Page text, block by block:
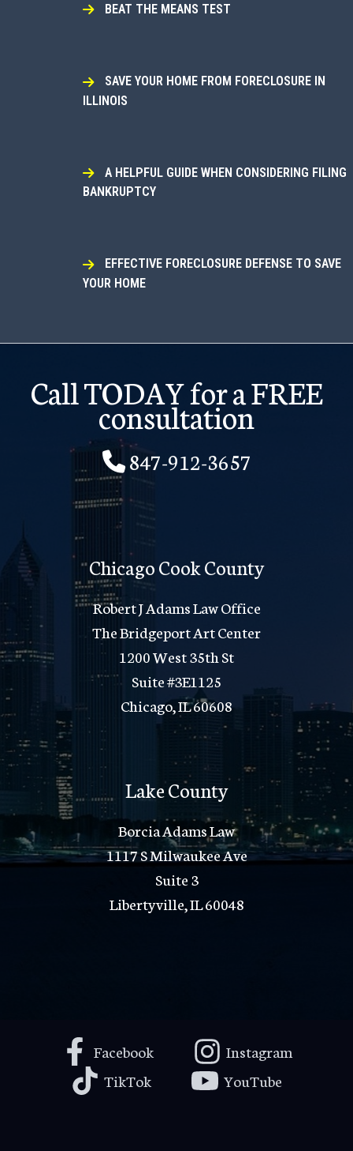
BEAT THE MEANS TEST
SAVE YOUR HOME FROM FORECLOSURE IN
ILLINOIS
A HELPFUL GUIDE WHEN CONSIDERING FILING
BANKRUPTCY
EFFECTIVE FORECLOSURE DEFENSE TO SAVE
YOUR HOME
Call TODAY for a FREE
consultation
847-912-3657
Chicago Cook County
Robert J Adams Law Office
The Bridgeport Art Center
1200 West 35th St
Suite #3E1125
Chicago, IL 60608
Lake County
Borcia Adams Law
1117 S Milwaukee Ave
Suite 3
Libertyville, IL 60048
Facebook
Instagram
TikTok
YouTube